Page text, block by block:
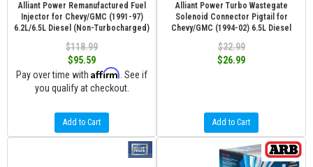
Alliant Power Remanufactured Fuel
Injector for Chevy/GMC (1991-97)
6.2L/6.5L Diesel (Non-Turbocharged)
$118.99
$95.59
Pay over time with Affirm . See if
you qualify at checkout.
Add to Cart
Alliant Power Turbo Wastegate
Solenoid Connector Pigtail for
Chevy/GMC (1994-02) 6.5L Diesel
$32.99
$26.99
Add to Cart